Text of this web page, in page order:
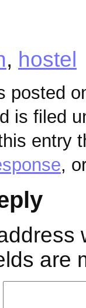
, hostel
posted
is filed
entry
,
are